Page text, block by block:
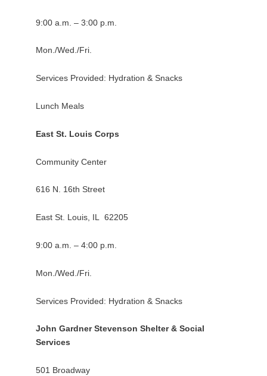
9:00 a.m. – 3:00 p.m.
Mon./Wed./Fri.
Services Provided: Hydration & Snacks
Lunch Meals
East St. Louis Corps
Community Center
616 N. 16th Street
East St. Louis, IL 62205
9:00 a.m. – 4:00 p.m.
Mon./Wed./Fri.
Services Provided: Hydration & Snacks
John Gardner Stevenson Shelter & Social
Services
501 Broadway